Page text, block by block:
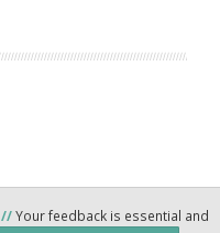
//Your feedback is essential and